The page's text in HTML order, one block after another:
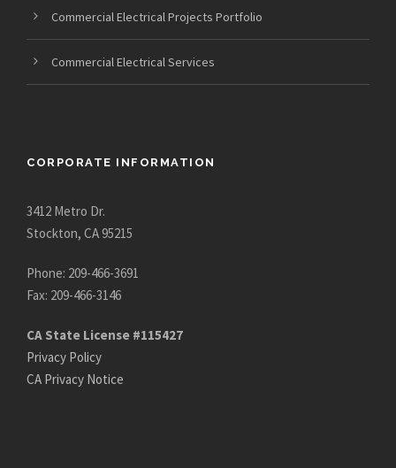
Commercial Electrical Projects Portfolio
Commercial Electrical Services
CORPORATE INFORMATION
3412 Metro Dr.
Stockton, CA 95215
Phone: 209-466-3691
Fax: 209-466-3146
CA State License #115427
Privacy Policy
CA Privacy Notice